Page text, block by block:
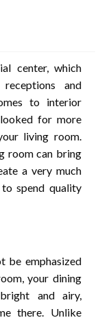
center, which
and
to interior
for more
living room.
room can bring
a very much
spend quality
be emphasized
your dining
and airy,
there. Unlike